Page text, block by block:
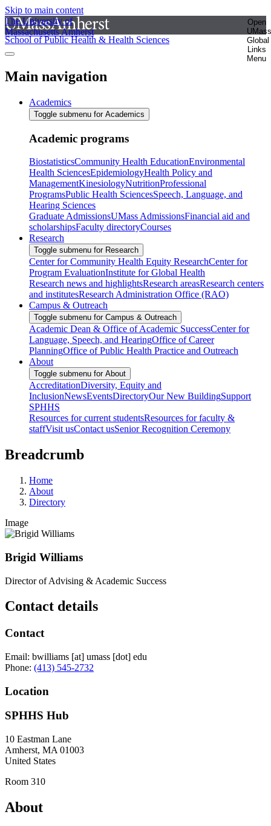
Skip to main content
The University of
Massachusetts Amherst
Open
UMass
Global
Links
Menu
School of Public Health & Health Sciences
Main navigation
Academics
Toggle submenu for Academics
Academic programs
BiostatisticsCommunity Health EducationEnvironmental
Health SciencesEpidemiologyHealth Policy and
ManagementKinesiologyNutritionProfessional
ProgramsPublic Health SciencesSpeech, Language, and
Hearing Sciences
Graduate AdmissionsUMass AdmissionsFinancial aid and
scholarshipsFaculty directoryCourses
Research
Toggle submenu for Research
Center for Community Health Equity ResearchCenter for
Program EvaluationInstitute for Global Health
Research news and highlightsResearch areasResearch centers
and institutesResearch Administration Office (RAO)
Campus & Outreach
Toggle submenu for Campus & Outreach
Academic Dean & Office of Academic SuccessCenter for
Language, Speech, and HearingOffice of Career
PlanningOffice of Public Health Practice and Outreach
About
Toggle submenu for About
AccreditationDiversity, Equity and
InclusionNewsEventsDirectoryOur New BuildingSupport
SPHHS
Resources for current studentsResources for faculty &
staffVisit usContact usSenior Recognition Ceremony
Breadcrumb
Home
About
Directory
Image
Brigid Williams
Director of Advising & Academic Success
Contact details
Contact
Email: bwilliams [at] umass [dot] edu
Phone: (413) 545-2732
Location
SPHHS Hub
10 Eastman Lane
Amherst, MA 01003
United States
Room 310
About